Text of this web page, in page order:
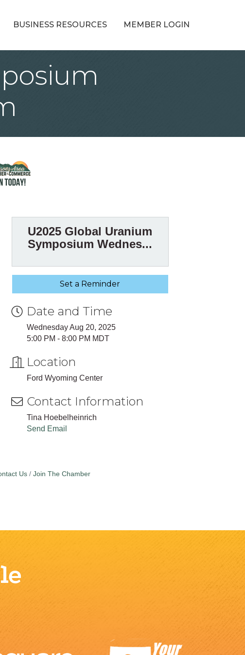
BUSINESS RESOURCES MEMBER LOGIN
U2025 Global Uranium
Symposium Wednes...
Set a Reminder
Date and Time
Wednesday Aug 20, 2025
5:00 PM - 8:00 PM MDT
Location
Ford Wyoming Center
Contact Information
Tina Hoebelheinrich
Send Email
Us Join The Chamber